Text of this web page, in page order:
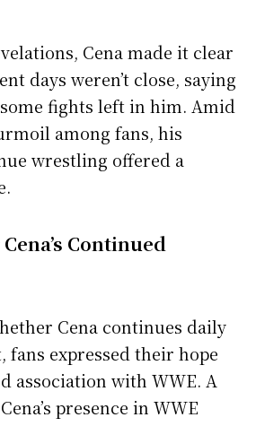
Cena made it clear
days weren’t close, saying
fights left in him. Amid
among fans, his
wrestling offered a
Continued
Cena continues daily
expressed their hope
association with WWE. A
presence in WWE